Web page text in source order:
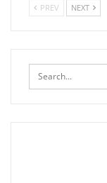
PREV NEXT